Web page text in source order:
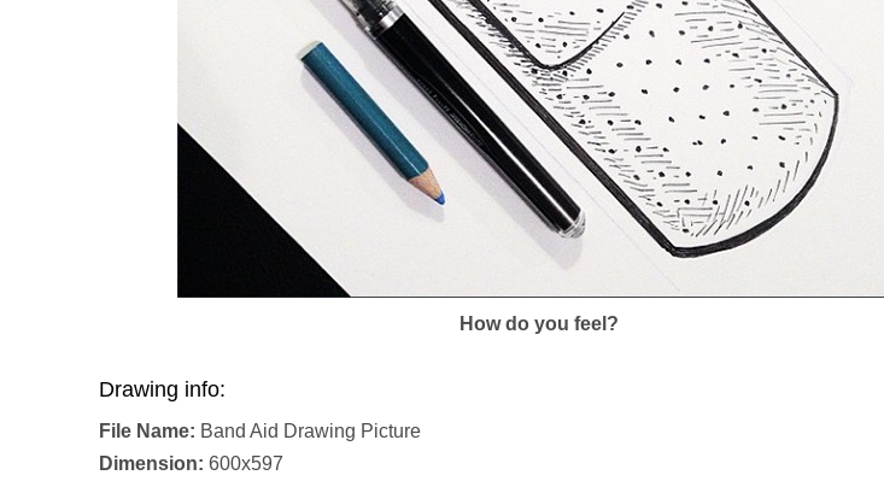
How do you feel?
Drawing info:
File Name: Band Aid Drawing Picture
Dimension: 600x597